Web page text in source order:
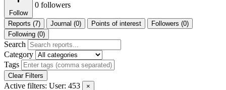
Follow
0 followers
Reports (7) Journal (0) Points of interest
Followers (0)
Following (0)
Search
Category
Tags
Clear Filters
Active filters: User: 453 ×